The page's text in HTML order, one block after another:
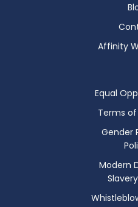
Affinity
Equal
Terms of
Gender
Modern